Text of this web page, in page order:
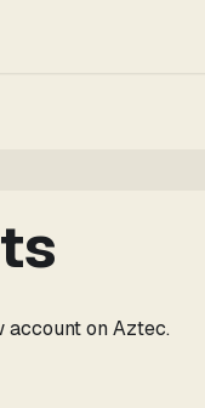
account on Aztec.